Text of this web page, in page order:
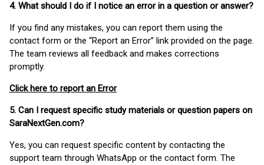
4. What should I do if I notice an error in a question or answer?
If you find any mistakes, you can report them using the
contact form or the “Report an Error” link provided on the page.
The team reviews all feedback and makes corrections
promptly.
Click here to report an Error
5. Can I request specific study materials or question papers on
SaraNextGen.com?
Yes, you can request specific content by contacting the
support team through WhatsApp or the contact form. The